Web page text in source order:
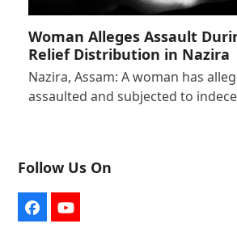
Woman Alleges Assault
Relief Distribution in Nazira
Nazira, Assam: A woman has
assaulted and subjected to
Follow Us On
FacebookYouTube